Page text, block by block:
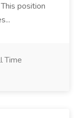
position
Time